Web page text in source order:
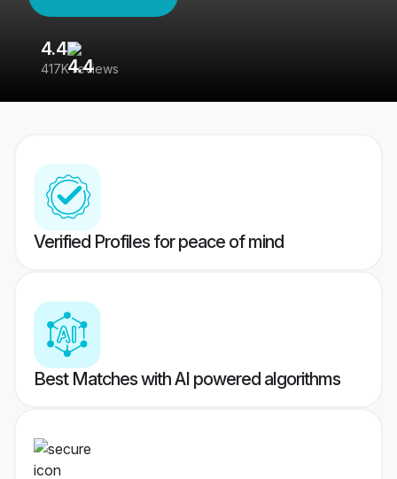
4.4
417K reviews
Verified Profiles for peace of mind
Best Matches with AI powered algorithms